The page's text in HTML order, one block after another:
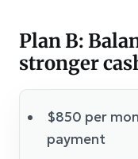
Plan B:
stronger
$850 per
payment